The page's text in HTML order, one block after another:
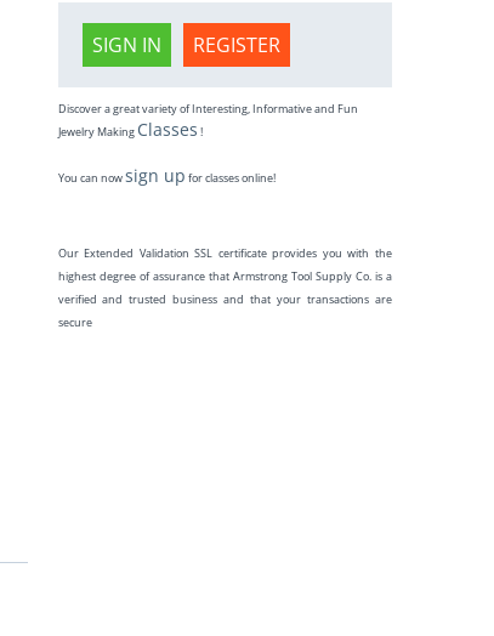
SIGN IN REGISTER
Discover a great variety of Interesting, Informative and Fun
Jewelry Making Classes !
You can nowsign up for classes online!
Our Extended Validation SSL certificate provides you with the
highest degree of assurance that Armstrong Tool Supply Co. is a
verified and trusted business and that your transactions are
secure